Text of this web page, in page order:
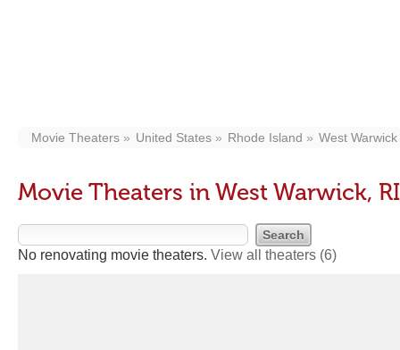
Movie Theaters United States Rhode Island West Warwick
Movie Theaters in West Warwick, RI
No renovating movie theaters. View all theaters (6)